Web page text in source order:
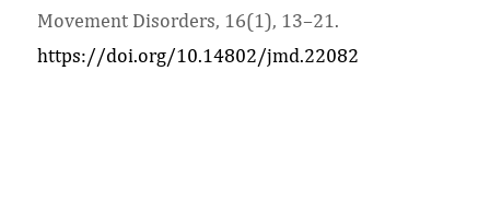
Movement Disorders, 16(1), 13–21.
https://doi.org/10.14802/jmd.22082